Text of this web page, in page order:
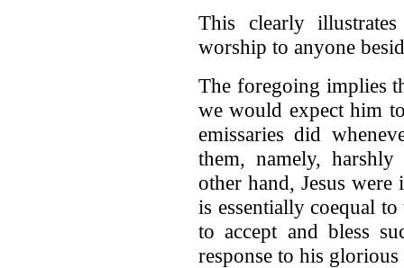
This clearly
worship to anyone
The foregoing implies
we would expect him
emissaries did
them, namely,
other hand, Jesus
is essentially coequal
to accept and bless
response to his